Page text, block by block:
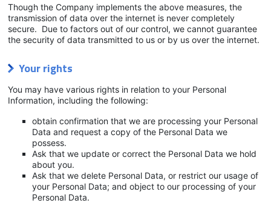
Though the Company implements the above measures, the
transmission of data over the internet is never completely
secure. Due to factors out of our control, we cannot guarantee
the security of data transmitted to us or by us over the internet.
Your rights
You may have various rights in relation to your Personal
Information, including the following:
obtain confirmation that we are processing your Personal
Data and request a copy of the Personal Data we
possess.
Ask that we update or correct the Personal Data we hold
about you.
Ask that we delete Personal Data, or restrict our usage of
your Personal Data; and object to our processing of your
Personal Data.